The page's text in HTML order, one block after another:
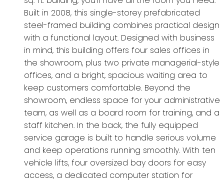
Built in 2008, this single-storey prefabricated
steel-framed building combines practical design
with a functional layout. Designed with business
in mind, this building offers four sales offices in
the showroom, plus two private managerial-style
offices, and a bright, spacious waiting area to
keep customers comfortable. Beyond the
showroom, endless space for your administrative
team, as well as a board room for training, and a
staff kitchen. In the back, the fully equipped
service garage is built to handle serious volume
and keep operations running smoothly. With ten
vehicle lifts, four oversized bay doors for easy
access, a dedicated computer station for